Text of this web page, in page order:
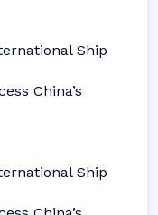
Ship
China’s
Ship